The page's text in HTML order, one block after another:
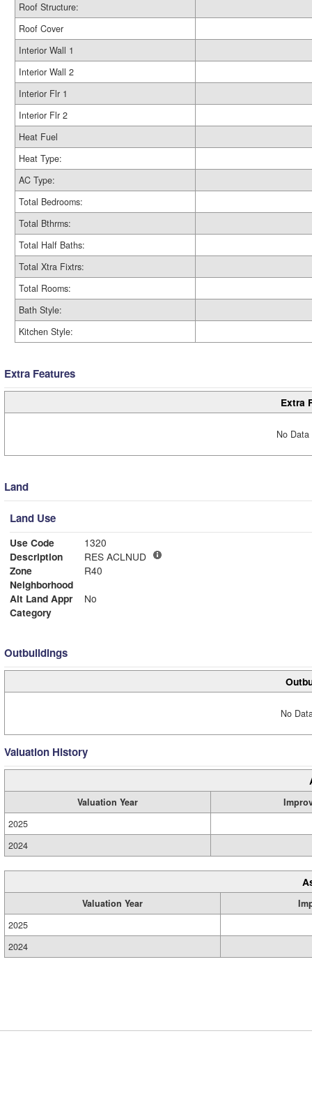
Roof Structure:
Roof Cover
Interior Wall 1
Interior Wall 2
Interior Flr 1
Interior Flr 2
Heat Fuel
Heat Type:
AC Type:
Total Bedrooms:
Total Bthrms:
Total Half Baths:
Total Xtra Fixtrs:
Total Rooms:
Bath Style:
Kitchen Style:
Extra Features
Extra
No
Land
Land Use
Use Code
1320
Description
RES ACLNUD
Zone
R40
Neighborhood
Alt Land Appr
No
Category
Outbuildings
No
Valuation History
Valuation Year
2025
2024
Valuation Year
2025
2024